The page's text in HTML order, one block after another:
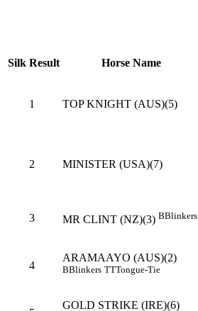
Silk Result Horse Name
1 TOP KNIGHT (AUS)(5)
2 MINISTER (USA)(7)
3 MR CLINT (NZ)(3) BBlinkers
4
ARAMAAYO (AUS)(2)
BBlinkers TTTongue-Tie
GOLD STRIKE (IRE)(6)